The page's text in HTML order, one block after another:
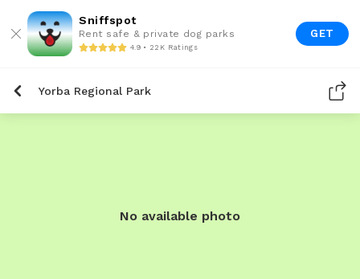
Sniffspot
Rent safe & private dog parks
4.9 • 22K Ratings
GET
Yorba Regional Park
No available photo